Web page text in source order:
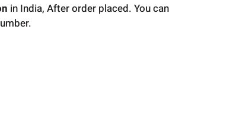
in India, After order placed. You can